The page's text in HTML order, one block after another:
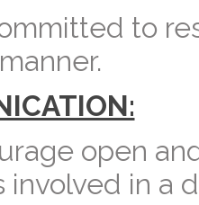
to
open
involved in a